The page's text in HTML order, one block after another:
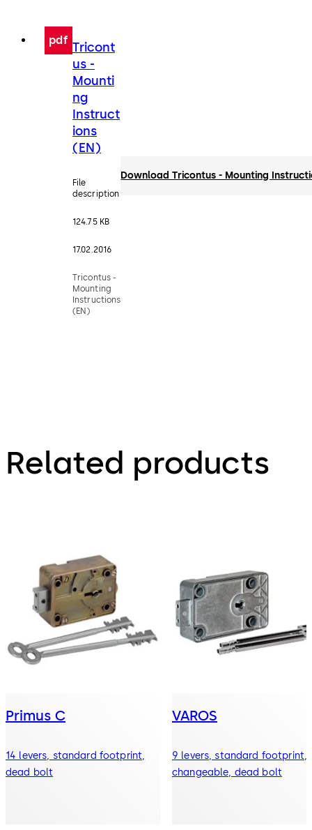
pdf Tricont
us -
Mounti
ng
Instruct
ions
(EN)
File
description
124.75 KB
17.02.2016
Tricontus -
Mounting
Instructions
(EN)
Download Tricontus - Mounting
Related products
Primus C
14 levers, standard footprint,
dead bolt
VAROS
9 levers, standard footprint,
changeable, dead bolt